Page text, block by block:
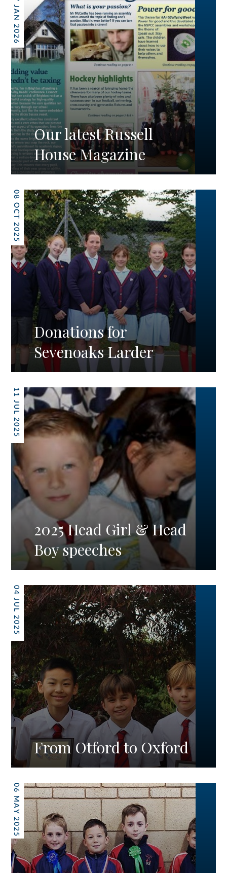
07 JAN 2026
Our latest Russell
House Magazine
08 OCT 2025
Donations for
Sevenoaks Larder
11 JUL 2025
2025 Head Girl & Head
Boy speeches
04 JUL 2025
From Otford to Oxford
06 MAY 2025